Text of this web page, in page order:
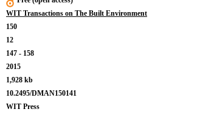
WIT Transactions on The Built Environment
150
12
147 - 158
2015
1,928 kb
10.2495/DMAN150141
WIT Press